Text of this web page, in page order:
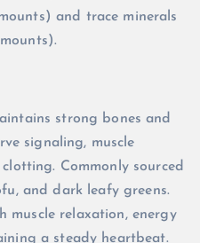
and trace minerals
strong bones and
signaling, muscle
Commonly sourced
and dark leafy greens.
muscle relaxation, energy
a steady heartbeat.